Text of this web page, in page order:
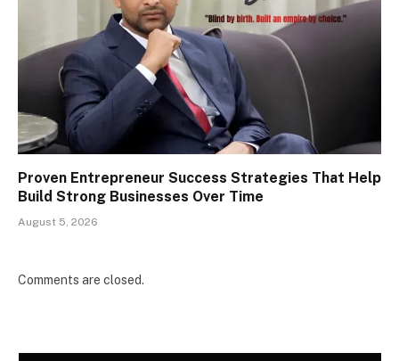
Proven Entrepreneur Success Strategies That Help
Build Strong Businesses Over Time
August 5, 2026
Comments are closed.